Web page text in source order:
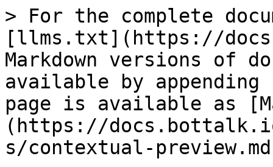
> For the complete
[llms.txt](https://
Markdown versions of
available by
page is available as
(https://
s/contextual-